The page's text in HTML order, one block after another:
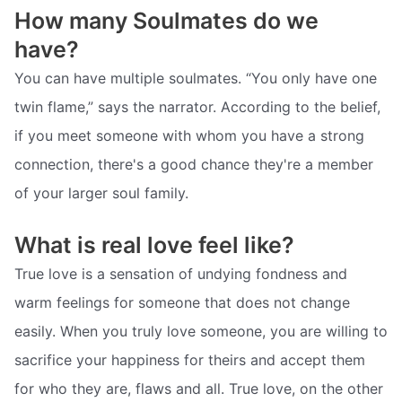
How many Soulmates do we
have?
You can have multiple soulmates. “You only have one
twin flame,” says the narrator. According to the belief,
if you meet someone with whom you have a strong
connection, there's a good chance they're a member
of your larger soul family.
What is real love feel like?
True love is a sensation of undying fondness and
warm feelings for someone that does not change
easily. When you truly love someone, you are willing to
sacrifice your happiness for theirs and accept them
for who they are, flaws and all. True love, on the other